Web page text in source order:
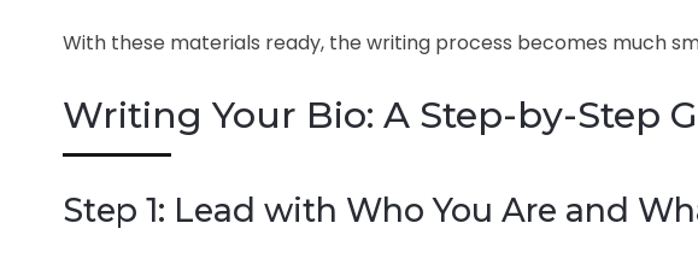
With these materials ready, the writing process becomes much
Writing Your Bio: A Step-by-Step
Step 1: Lead with Who You Are and